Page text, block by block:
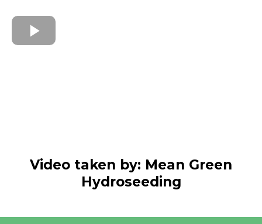
Video taken by: Mean Green
Hydroseeding